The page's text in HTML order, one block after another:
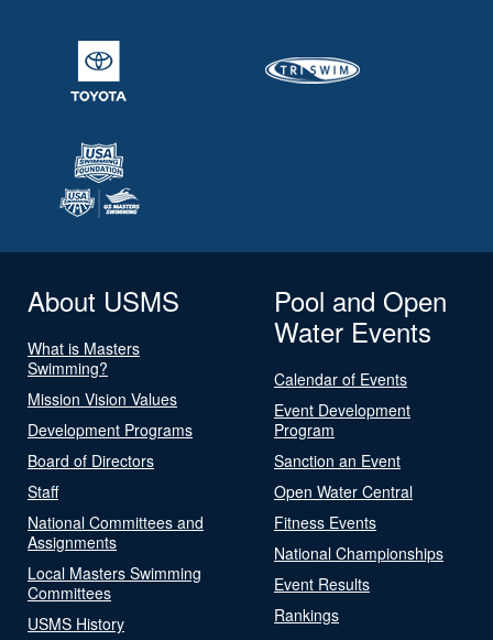
About USMS
What is Masters
Swimming?
Mission Vision Values
Development Programs
Board of Directors
Staff
National Committees and
Assignments
Local Masters Swimming
Committees
USMS History
Pool and Open
Water Events
Calendar of Events
Event Development
Program
Sanction an Event
Open Water Central
Fitness Events
National Championships
Event Results
Rankings